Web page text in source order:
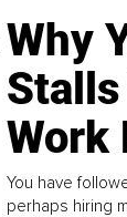
Why
Stalls
Work
You have
perhaps hiring